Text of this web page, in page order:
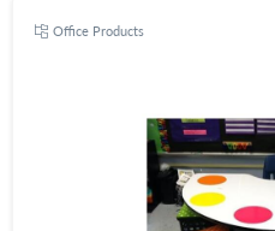
Office Products